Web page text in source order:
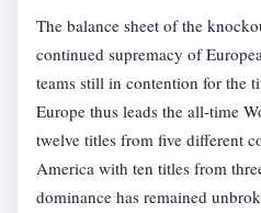
The balance sheet of the
continued supremacy of
teams still in contention for the
Europe thus leads the all-time
twelve titles from five different
America with ten titles from
dominance has remained